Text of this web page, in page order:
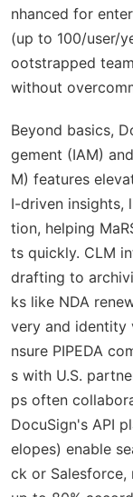
nhanced for
(up to 100/user/
ootstrapped
without
Beyond basics,
gement (IAM)
M) features
I-driven insights,
tion, helping
ts quickly. CLM
drafting to
ks like NDA
very and identity
nsure PIPEDA
s with U.S.
ps often
DocuSign's API
elopes) enable
ck or Salesforce,